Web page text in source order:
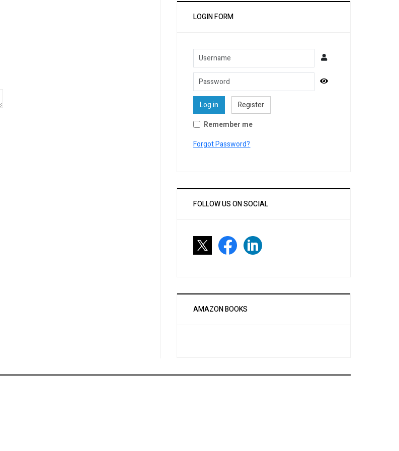
LOGIN FORM
Username
Password
Show Password
Log in
Register
Remember me
Forgot Password?
FOLLOW US ON SOCIAL
AMAZON BOOKS